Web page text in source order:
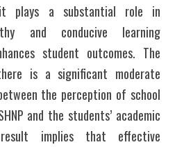
it plays a substantial role in
and conducive learning
student outcomes. The
is a significant moderate
the perception of school
and the students’ academic
implies that effective